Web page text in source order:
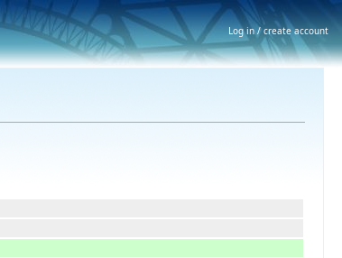
Log in / create account